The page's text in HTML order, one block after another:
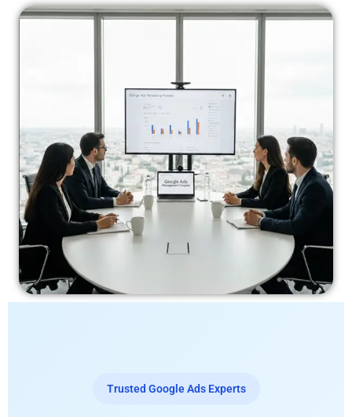
Trusted Google Ads Experts